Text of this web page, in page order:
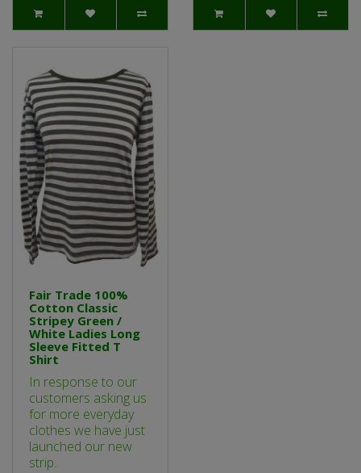
Fair Trade 100%
Cotton Classic
Stripey Green /
White Ladies Long
Sleeve Fitted T
Shirt
In response to our
customers asking us
for more everyday
clothes we have just
launched our new
strip..